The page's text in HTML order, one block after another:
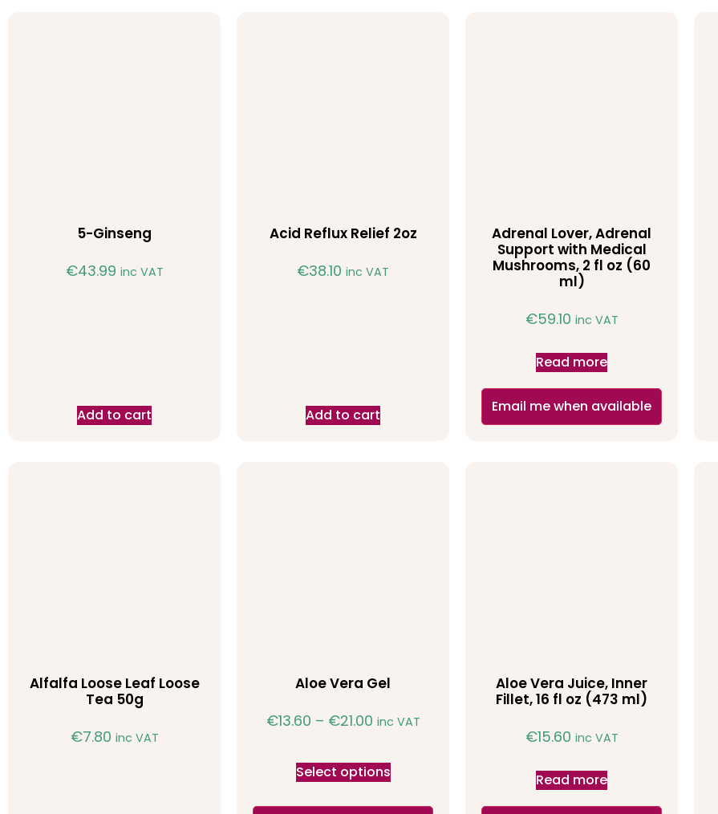
5-Ginseng
€43.99 inc VAT
Add to cart
Acid Reflux Relief 2oz
€38.10 inc VAT
Add to cart
Adrenal Lover, Adrenal
Support with Medical
Mushrooms, 2 fl oz (60
ml)
€59.10 inc VAT
Read more
Email me when available
Alfalfa Loose Leaf Loose
Tea 50g
€7.80 inc VAT
Aloe Vera Gel
€13.60 – €21.00 inc VAT
Select options
Aloe Vera Juice, Inner
Fillet, 16 fl oz (473 ml)
€15.60 inc VAT
Read more